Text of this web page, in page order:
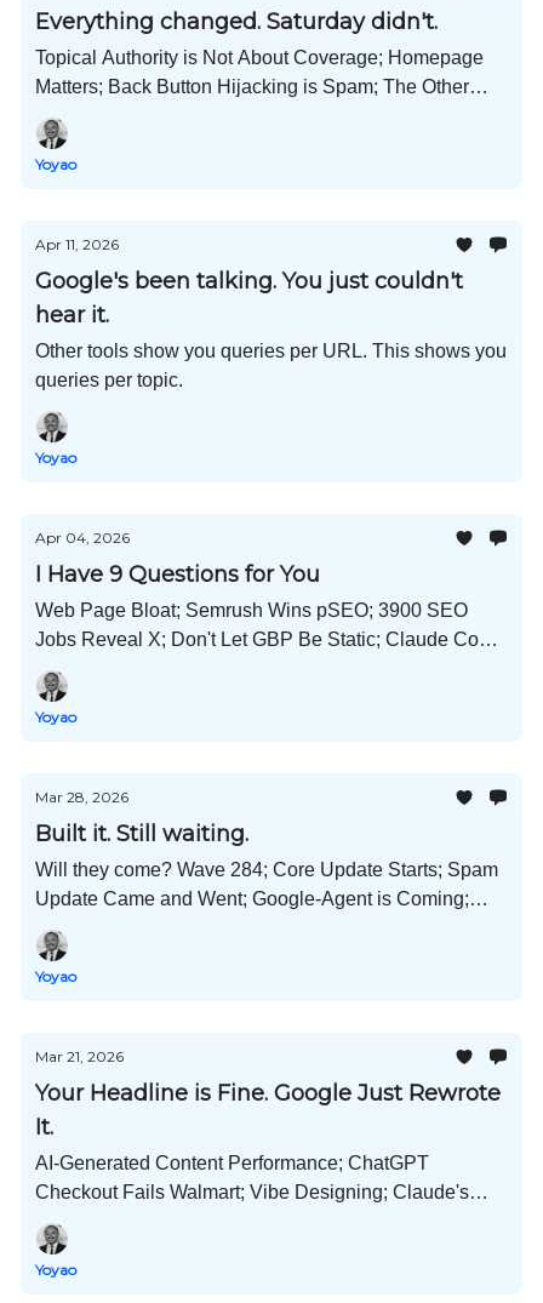
Everything changed. Saturday didn't.
Topical Authority is Not About Coverage; Homepage
Matters; Back Button Hijacking is Spam; The Other
AEO; Claude Design; Alibaba 3D Worlds; and Much
More!
Yoyao
Apr 11, 2026
Google's been talking. You just couldn't
hear it.
Other tools show you queries per URL. This shows you
queries per topic.
Yoyao
Apr 04, 2026
I Have 9 Questions for You
Web Page Bloat; Semrush Wins pSEO; 3900 SEO
Jobs Reveal X; Don't Let GBP Be Static; Claude Code
Leak Learnings; Split-screen YouTube; and Much
More!
Yoyao
Mar 28, 2026
Built it. Still waiting.
Will they come? Wave 284; Core Update Starts; Spam
Update Came and Went; Google-Agent is Coming;
Claude's OpenClaw; Bye Bye Sora; Wiki Says No AI;
and Much More!
Yoyao
Mar 21, 2026
Your Headline is Fine. Google Just Rewrote
It.
AI-Generated Content Performance; ChatGPT
Checkout Fails Walmart; Vibe Designing; Claude's
OpenClaw Killer; AI Crawlers Won't Be Denied; and
Much More!
Yoyao